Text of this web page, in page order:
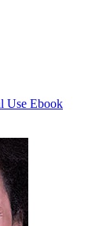
Use Ebook